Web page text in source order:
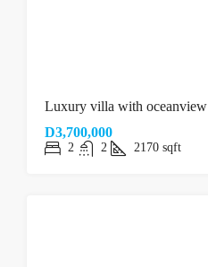
Luxury villa with oceanview
D3,700,000
2 2 2170 sqft